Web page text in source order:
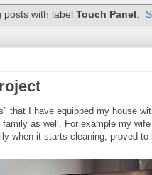
posts with label Touch Panel.
that I have equipped my house
as well. For example my
when it starts cleaning, proved